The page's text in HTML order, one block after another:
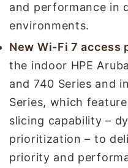
and performance in
environments.
New Wi-Fi 7 access
the indoor HPE
and 740 Series and
Series, which
slicing capability –
prioritization – to
priority and